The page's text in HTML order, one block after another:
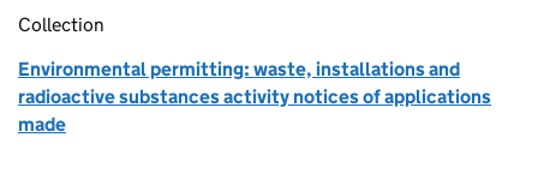
Collection
Environmental permitting: waste, installations and
radioactive substances activity notices of applications
made